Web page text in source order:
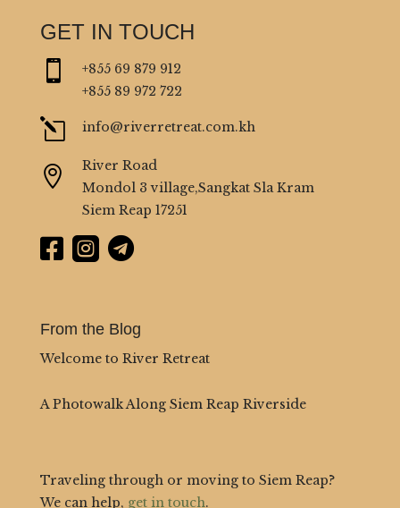
GET IN TOUCH

+855 69 879 912
+855 89 972 722
l info@riverretreat.com.kh

River Road
Mondol 3 village,Sangkat Sla Kram
Siem Reap 17251
  
From the Blog
Welcome to River Retreat
A Photowalk Along Siem Reap Riverside
Traveling through or moving to Siem Reap?
We can help, get in touch.